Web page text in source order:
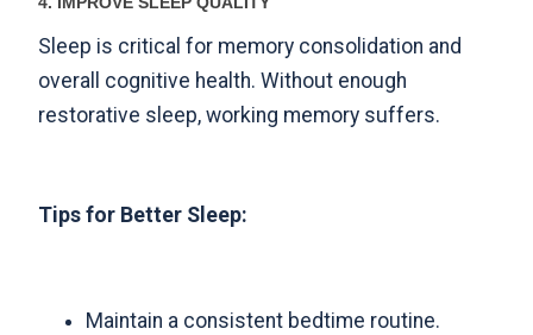
Sleep is critical for memory consolidation and
overall cognitive health. Without enough
restorative sleep, working memory suffers.
Tips for Better Sleep:
Maintain a consistent bedtime routine.